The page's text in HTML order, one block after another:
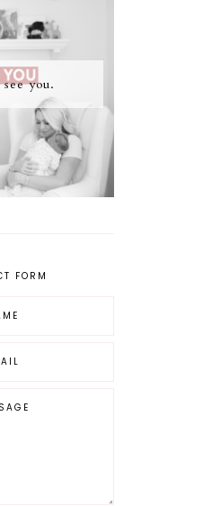
you.
FORM